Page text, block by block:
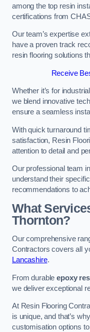
among the top resin
certifications from
Our team’s expertise
have a proven track
resin flooring solutions
Receive
Whether it’s for
we blend innovative
ensure a seamless
With quick turnaround
satisfaction, Resin
attention to detail and
Our professional team
understand their
recommendations to
What
Thornton?
Our comprehensive
Contractors covers all
Lancashire.
From durableepoxy
we deliver exceptional
At Resin Flooring
is unique, and that’s
customisation options